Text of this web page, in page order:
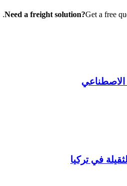
Get a free
في تركيا